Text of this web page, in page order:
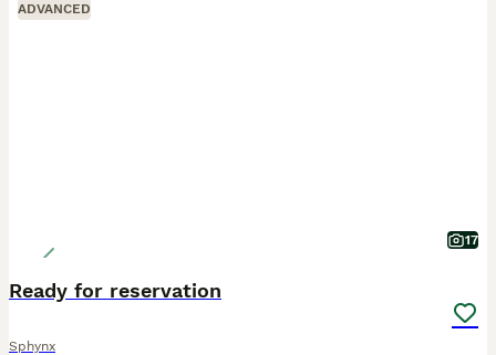
ADVANCED
17
Ready for reservation
Sphynx